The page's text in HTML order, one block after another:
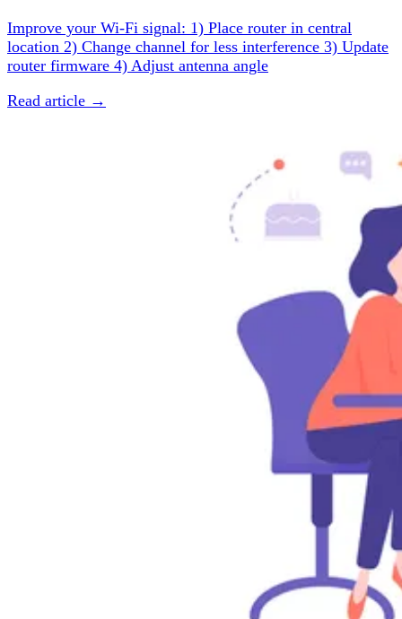
Improve your Wi-Fi signal: 1) Place router in central
location 2) Change channel for less interference 3) Update
router firmware 4) Adjust antenna angle
Read article →